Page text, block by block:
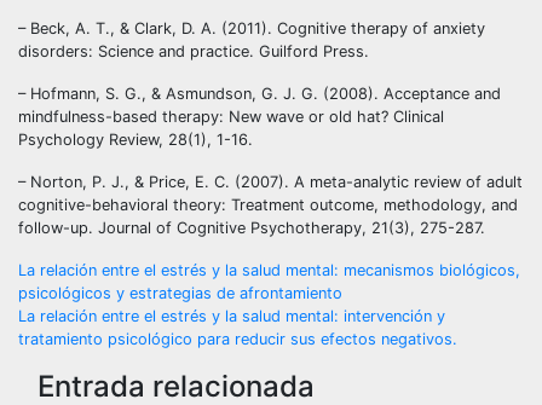
– Beck, A. T., & Clark, D. A. (2011). Cognitive therapy of anxiety
disorders: Science and practice. Guilford Press.
– Hofmann, S. G., & Asmundson, G. J. G. (2008). Acceptance and
mindfulness-based therapy: New wave or old hat? Clinical
Psychology Review, 28(1), 1-16.
– Norton, P. J., & Price, E. C. (2007). A meta-analytic review of adult
cognitive-behavioral theory: Treatment outcome, methodology, and
follow-up. Journal of Cognitive Psychotherapy, 21(3), 275-287.
Navegación
de
entradas
La relación entre el estrés y la salud mental: mecanismos biológicos,
psicológicos y estrategias de afrontamiento
La relación entre el estrés y la salud mental: intervención y
tratamiento psicológico para reducir sus efectos negativos.
Entrada relacionada